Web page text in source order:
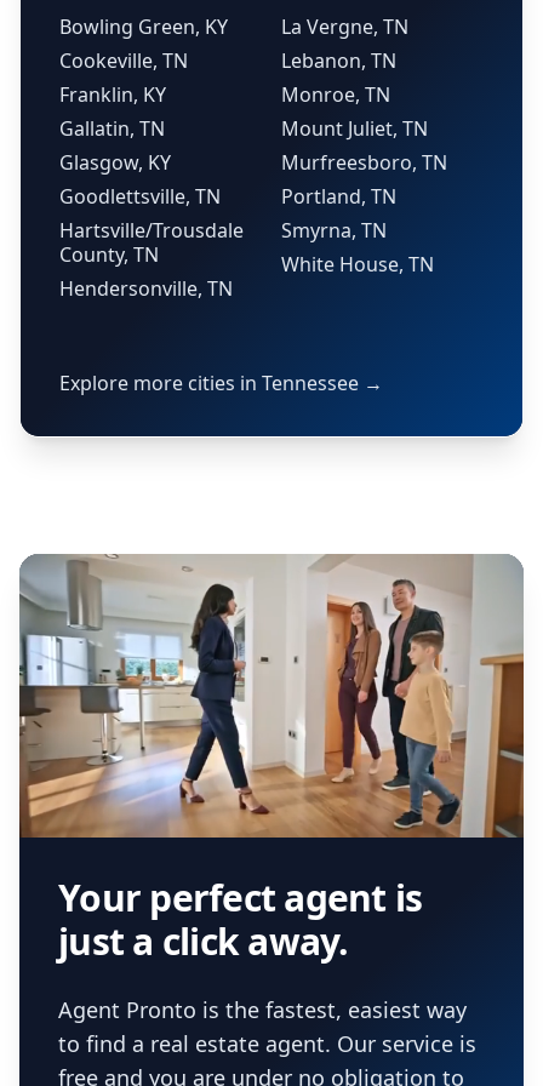
Bowling Green, KY
Cookeville, TN
Franklin, KY
Gallatin, TN
Glasgow, KY
Goodlettsville, TN
Hartsville/Trousdale
County, TN
Hendersonville, TN
La Vergne, TN
Lebanon, TN
Monroe, TN
Mount Juliet, TN
Murfreesboro, TN
Portland, TN
Smyrna, TN
White House, TN
Explore more cities in Tennessee →
Your perfect agent is
just a click away.
Agent Pronto is the fastest, easiest way
to find a real estate agent. Our service is
free and you are under no obligation to